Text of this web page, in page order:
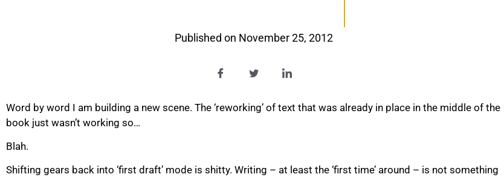
Published on November 25, 2012
Word by word I am building a new scene. The ‘reworking’ of text that was already in place in the middle of the
book just wasn’t working so…
Blah.
Shifting gears back into ‘first draft’ mode is shitty. Writing – at least the ‘first time’ around – is not something